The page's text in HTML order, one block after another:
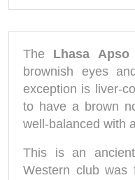
The Lhasa Apso
brownish eyes
exception is liver-
to have a brown
well-balanced with
This is an
Western club was